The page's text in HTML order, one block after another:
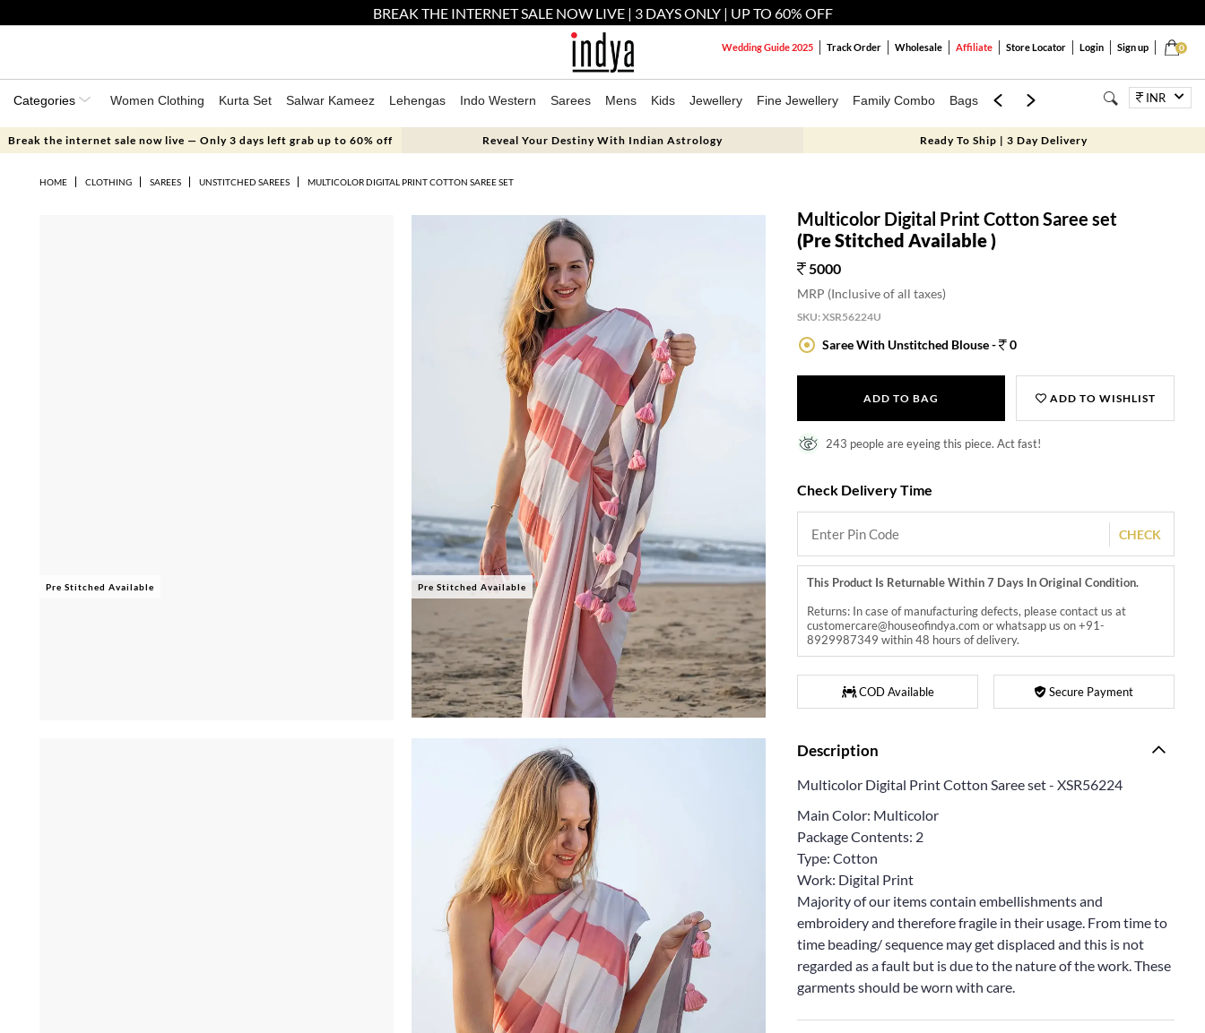
BREAK THE INTERNET SALE NOW LIVE | 3 DAYS ONLY | UP TO 60% OFF
0
Wedding Guide 2025 Track Order Wholesale Affiliate Store Locator Login Sign up
Categories Women Clothing Kurta Set Salwar Kameez Lehengas Indo Western Sarees Mens Kids Jewellery Fine Jewellery Family Combo Bags Festivals Dupattas
INR
Break the internet sale now live — Only 3 days left grab up to 60% off Reveal Your Destiny With Indian Astrology Ready To Ship | 3 Day Delivery
HOME CLOTHING SAREES UNSTITCHED SAREES MULTICOLOR DIGITAL PRINT COTTON SAREE SET
Pre Stitched Available Pre Stitched Available
Multicolor Digital Print Cotton Saree set
(Pre Stitched Available )
5000
MRP (Inclusive of all taxes)
SKU:XSR56224U
Saree With Unstitched Blouse - 0
ADD TO BAG ADD TO WISHLIST
243 people are eyeing this piece. Act fast!
Check Delivery Time
CHECK
This Product Is Returnable Within 7 Days In Original Condition.
Returns: In case of manufacturing defects, please contact us at
customercare@houseofindya.com or whatsapp us on +91-
8929987349 within 48 hours of delivery.
COD Available Secure Payment
Description
Multicolor Digital Print Cotton Saree set - XSR56224
Main Color: Multicolor
Package Contents: 2
Type: Cotton
Work: Digital Print
Majority of our items contain embellishments and
embroidery and therefore fragile in their usage. From time to
time beading/ sequence may get displaced and this is not
regarded as a fault but is due to the nature of the work. These
garments should be worn with care.